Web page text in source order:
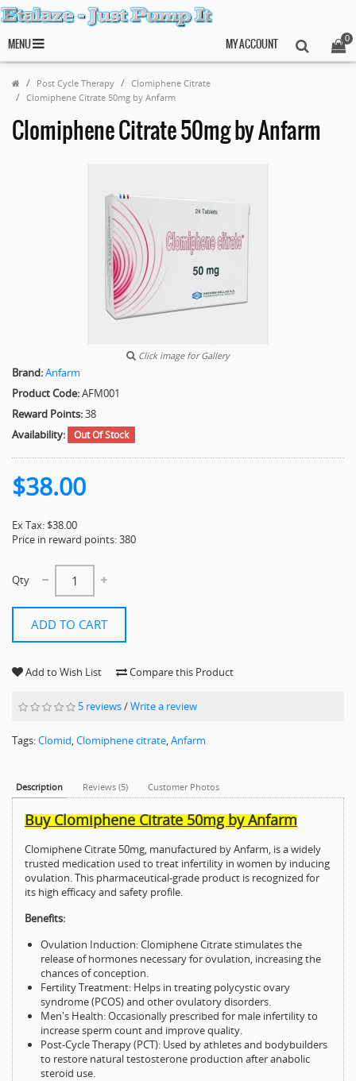
MENU
0
MY ACCOUNT
Post Cycle Therapy
Clomiphene Citrate
Clomiphene Citrate 50mg by Anfarm
Clomiphene Citrate 50mg by Anfarm
Click image for Gallery
Brand:Anfarm
Product Code:AFM001
Reward Points:38
Availability:
Out Of Stock
$38.00
Ex Tax: $38.00
Price in reward points: 380
Qty
ADD TO CART
Add to Wish List Compare this Product
5 reviews/Write a review
Tags:Clomid,Clomiphene citrate,Anfarm
Description Reviews (5) Customer Photos
Buy Clomiphene Citrate 50mg by Anfarm
Clomiphene Citrate 50mg, manufactured by Anfarm, is a widely
trusted medication used to treat infertility in women by inducing
ovulation. This pharmaceutical-grade product is recognized for
its high efficacy and safety profile.
Benefits:
Ovulation Induction: Clomiphene Citrate stimulates the
release of hormones necessary for ovulation, increasing the
chances of conception.
Fertility Treatment: Helps in treating polycystic ovary
syndrome (PCOS) and other ovulatory disorders.
Men's Health: Occasionally prescribed for male infertility to
increase sperm count and improve quality.
Post-Cycle Therapy (PCT): Used by athletes and bodybuilders
to restore natural testosterone production after anabolic
steroid use.